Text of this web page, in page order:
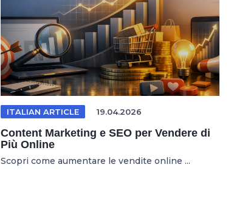
ITALIAN ARTICLE 19.04.2026
Content Marketing e SEO per Vendere di
Più Online
Scopri come aumentare le vendite online ...